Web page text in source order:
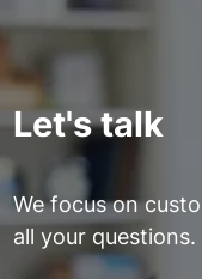
Let's talk
We focus on
all your questions.